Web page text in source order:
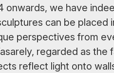
onwards, we have
can be
perspectives from
regarded as the
reflect light onto